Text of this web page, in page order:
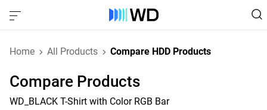
Home All Products Compare HDD Products
Compare Products
WD_BLACK T-Shirt with Color RGB Bar